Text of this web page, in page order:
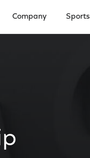
Company Sports